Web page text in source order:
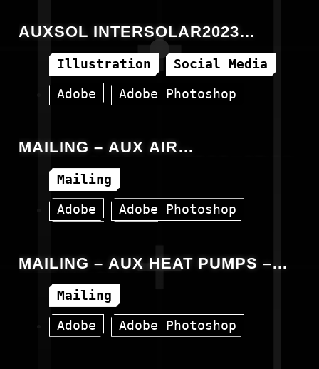
AUXSOL INTERSOLAR2023
INVITATION
Illustration
Social Media
Adobe
Adobe Photoshop
MAILING – AUX AIR
CONDITIONERS – INTRODUCTION
Mailing
Adobe
Adobe Photoshop
MAILING – AUX HEAT PUMPS –
INTRODUCTION
Mailing
Adobe
Adobe Photoshop